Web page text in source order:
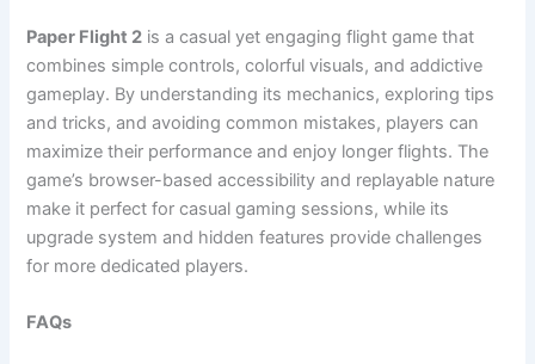
Paper Flight 2 is a casual yet engaging flight game that
combines simple controls, colorful visuals, and addictive
gameplay. By understanding its mechanics, exploring tips
and tricks, and avoiding common mistakes, players can
maximize their performance and enjoy longer flights. The
game’s browser-based accessibility and replayable nature
make it perfect for casual gaming sessions, while its
upgrade system and hidden features provide challenges
for more dedicated players.
FAQs